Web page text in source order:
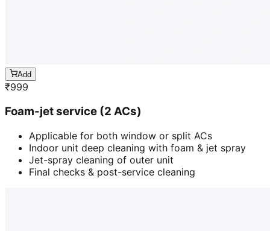
Add
₹999
Foam-jet service (2 ACs)
Applicable for both window or split ACs
Indoor unit deep cleaning with foam & jet spray
Jet-spray cleaning of outer unit
Final checks & post-service cleaning